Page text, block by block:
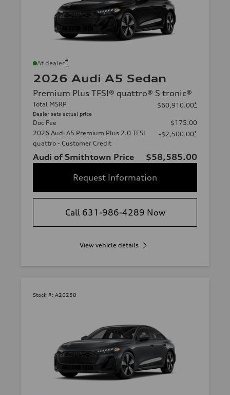
At dealer*
2026 Audi A5 Sedan
Premium Plus TFSI® quattro® S tronic®
Total MSRP
Dealer sets actual price
$60,910.00*
Doc Fee
$175.00
2026 Audi A5 Premium Plus 2.0 TFSI
quattro - Customer Credit
-$2,500.00*
Audi of Smithtown Price
$58,585.00
Request Information
Call 631-986-4289 Now
View vehicle details
Stock #: A26258